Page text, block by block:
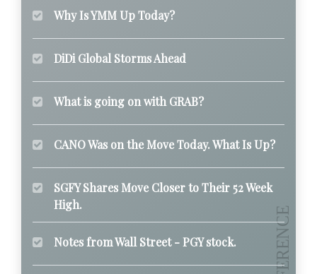
Why Is YMM Up Today?
DiDi Global Storms Ahead
What is going on with GRAB?
CANO Was on the Move Today. What Is Up?
SGFY Shares Move Closer to Their 52 Week
High.
Notes from Wall Street - PGY stock.